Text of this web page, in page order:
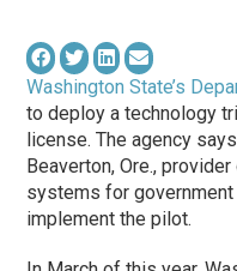
Washington State’s
to deploy a technology
license. The agency
Beaverton, Ore.,
systems for
implement the pilot.